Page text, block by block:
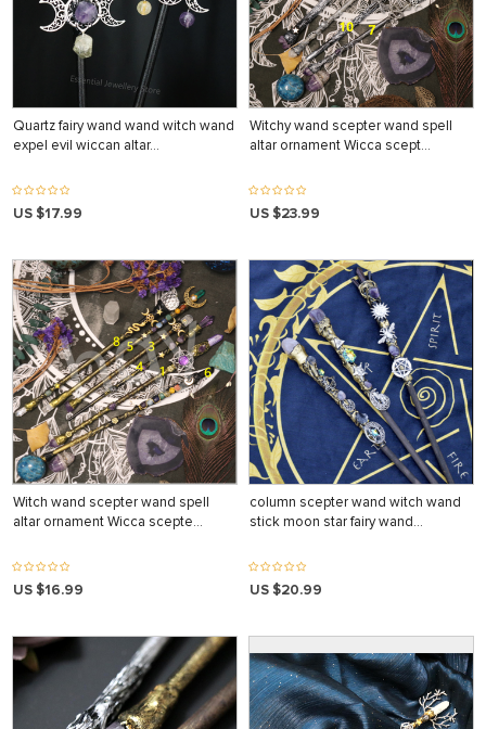
Quartz fairy wand wand witch wand
expel evil wiccan altar…
US $17.99
Witchy wand scepter wand spell
altar ornament Wicca scept…
US $23.99
Witch wand scepter wand spell
altar ornament Wicca scepte…
US $16.99
column scepter wand witch wand
stick moon star fairy wand…
US $20.99